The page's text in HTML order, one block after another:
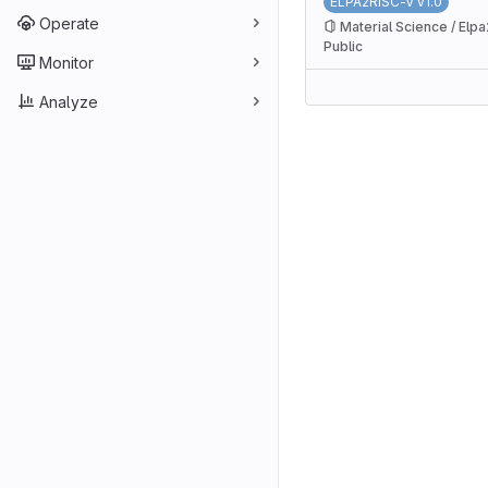
Operate
Monitor
Analyze
Material Science /
Public